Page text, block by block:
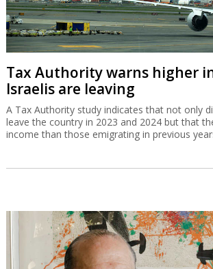
Tax Authority warns higher
Israelis are leaving
A Tax Authority study indicates that not only
leave the country in 2023 and 2024 but that
income than those emigrating in previous